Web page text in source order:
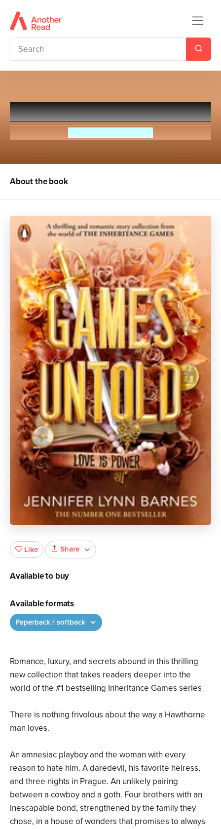
Games Untold
Jennifer Lynn Barnes
About the book
Romance, luxury, and secrets abound in this thrilling
new collection that takes readers deeper into the
world of the #1 bestselling Inheritance Games series
There is nothing frivolous about the way a Hawthorne
man loves.
An amnesiac playboy and the woman with every
reason to hate him. A daredevil, his favorite heiress,
and three nights in Prague. An unlikely pairing
between a cowboy and a goth. Four brothers with an
inescapable bond, strengthened by the family they
chose, in a house of wonders that promises to always
Like Share
Available to buy
Available formats
Paperback / softback